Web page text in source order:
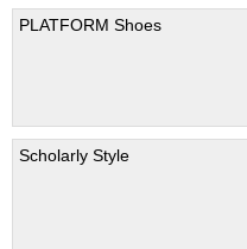
PLATFORM Shoes
Scholarly Style